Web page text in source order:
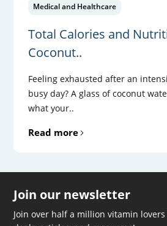
Medical and Healthcare
Total Calories and
Coconut..
Feeling exhausted after an
busy day? A glass of coconut
what your..
Read more
Join our newsletter
Join over half a million vitamin